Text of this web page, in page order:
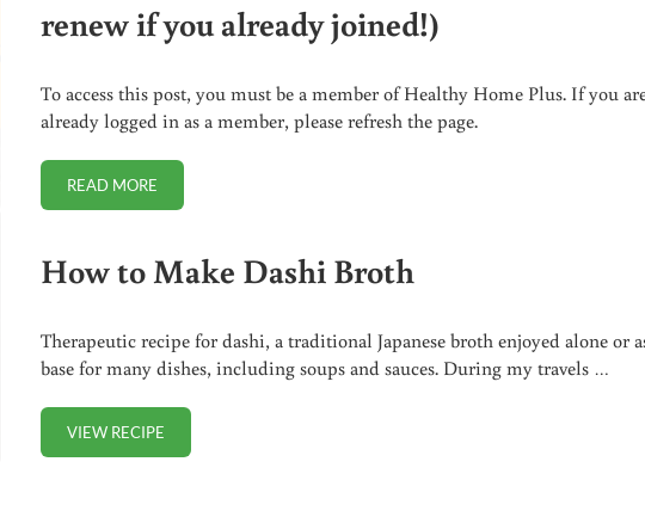
renew if you already joined!)
To access this post, you must be a member of Healthy Home Plus. If you
already logged in as a member, please refresh the page.
READ MORETSA-PRE. WHY TO NEVER SIGN UP (AND DON’T RENEW IF YOU
How to Make Dashi Broth
Therapeutic recipe for dashi, a traditional Japanese broth enjoyed alone or
base for many dishes, including soups and sauces. During my travels …
VIEW RECIPEHOW TO MAKE DASHI BROTH